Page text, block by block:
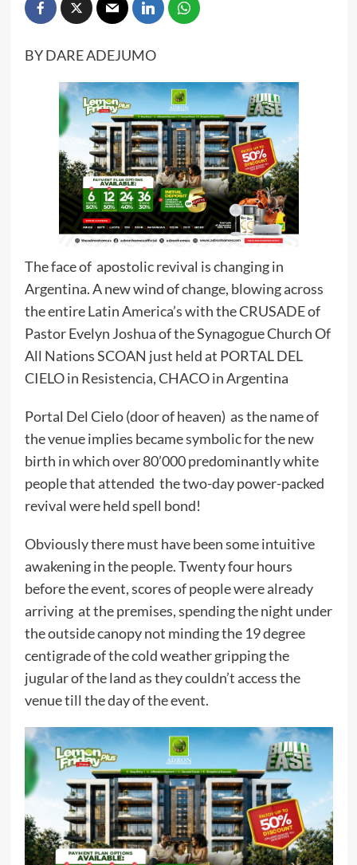
BY DARE ADEJUMO
The face of apostolic revival is changing in
Argentina. A new wind of change, blowing across
the entire Latin America’s with the CRUSADE of
Pastor Evelyn Joshua of the Synagogue Church Of
All Nations SCOAN just held at PORTAL DEL
CIELO in Resistencia, CHACO in Argentina
Portal Del Cielo (door of heaven) as the name of
the venue implies became symbolic for the new
birth in which over 80’000 predominantly white
people that attended the two-day power-packed
revival were held spell bond!
Obviously there must have been some intuitive
awakening in the people. Twenty four hours
before the event, scores of people were already
arriving at the premises, spending the night under
the outside canopy not minding the 19 degree
centigrade of the cold weather gripping the
jugular of the land as they couldn’t access the
venue till the day of the event.